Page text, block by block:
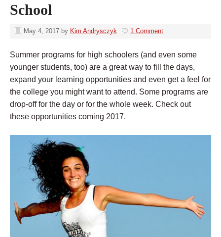
School
May 4, 2017 by Kim Andrysczyk 1 Comment
Summer programs for high schoolers (and even some
younger students, too) are a great way to fill the days,
expand your learning opportunities and even get a feel for
the college you might want to attend. Some programs are
drop-off for the day or for the whole week. Check out
these opportunities coming 2017.